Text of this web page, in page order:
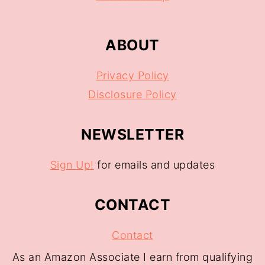
ABOUT
Privacy Policy
Disclosure Policy
NEWSLETTER
Sign Up! for emails and updates
CONTACT
Contact
As an Amazon Associate I earn from qualifying